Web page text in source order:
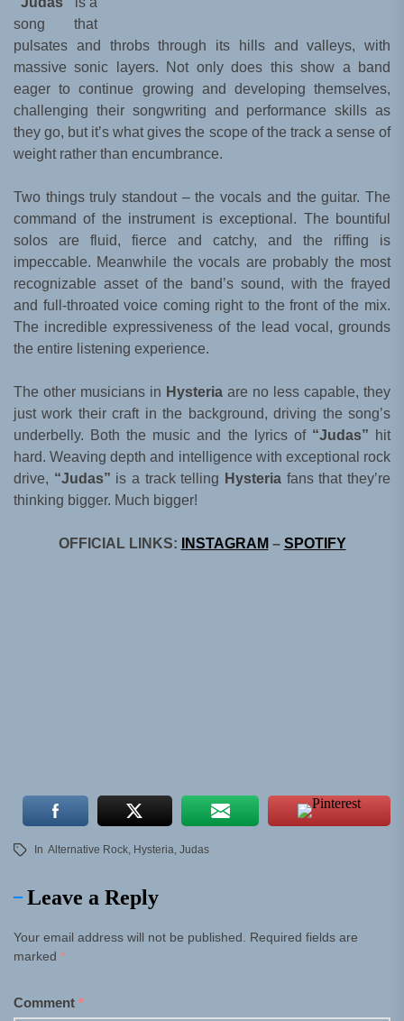
song that
pulsates and throbs through its hills and valleys, with
massive sonic layers. Not only does this show a band
eager to continue growing and developing themselves,
challenging their songwriting and performance skills as
they go, but it’s what gives the scope of the track a sense of
weight rather than encumbrance.
Two things truly standout – the vocals and the guitar. The
command of the instrument is exceptional. The bountiful
solos are fluid, fierce and catchy, and the riffing is
impeccable. Meanwhile the vocals are probably the most
recognizable asset of the band’s sound, with the frayed
and full-throated voice coming right to the front of the mix.
The incredible expressiveness of the lead vocal, grounds
the entire listening experience.
The other musicians in Hysteria are no less capable, they
just work their craft in the background, driving the song’s
underbelly. Both the music and the lyrics of “Judas” hit
hard. Weaving depth and intelligence with exceptional rock
drive, “Judas” is a track telling Hysteria fans that they’re
thinking bigger. Much bigger!
OFFICIAL LINKS: INSTAGRAM – SPOTIFY
In Alternative Rock, Hysteria, Judas
Leave a Reply
Your email address will not be published.
Required fields are
marked *
Comment *